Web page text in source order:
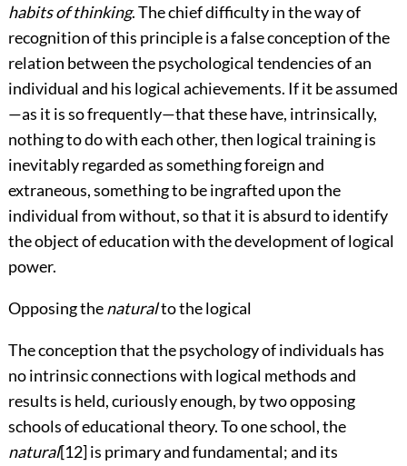
habits of thinking. The chief difficulty in the way of
recognition of this principle is a false conception of the
relation between the psychological tendencies of an
individual and his logical achievements. If it be assumed
—as it is so frequently—that these have, intrinsically,
nothing to do with each other, then logical training is
inevitably regarded as something foreign and
extraneous, something to be ingrafted upon the
individual from without, so that it is absurd to identify
the object of education with the development of logical
power.
Opposing thenaturalto the logical
The conception that the psychology of individuals has
no intrinsic connections with logical methods and
results is held, curiously enough, by two opposing
schools of educational theory. To one school, the
natural[12]is primary and fundamental; and its